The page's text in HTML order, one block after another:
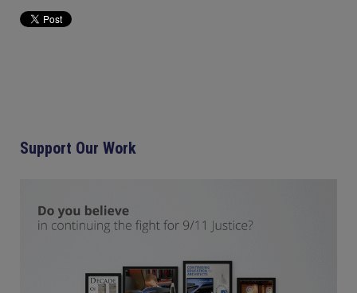
Support Our Work